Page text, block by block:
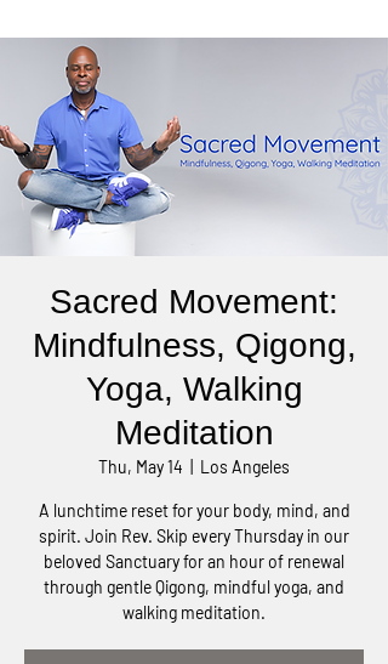
Sacred Movement:
Mindfulness, Qigong,
Yoga, Walking
Meditation
Thu, May 14 Los Angeles
A lunchtime reset for your body, mind, and
spirit. Join Rev. Skip every Thursday in our
beloved Sanctuary for an hour of renewal
through gentle Qigong, mindful yoga, and
walking meditation.